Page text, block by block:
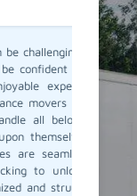
but
that it
experience.
in Erin
belongings
to
in
unloading,
structured
Team